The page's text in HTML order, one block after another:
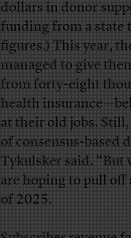
dollars in donor
funding from a state
figures.) This year,
managed to give
from forty-eight
health
at their old jobs. Still,
of consensus-based
Tykulsker said. “But
are hoping to pull off
of 2025.